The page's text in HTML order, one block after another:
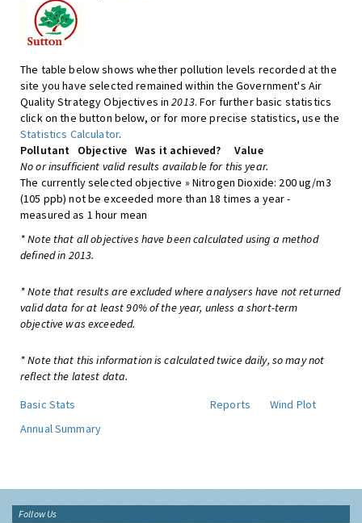
The table below shows whether pollution levels recorded at the
site you have selected remained within the Government's Air
Quality Strategy Objectives in2013. For further basic statistics
click on the button below, or for more precise statistics, use the
Statistics Calculator.
Pollutant
Objective Was it achieved?
Value
No or insufficient valid results available for this year.
The currently selected objective » Nitrogen Dioxide: 200 ug/m3
(105 ppb) not be exceeded more than 18 times a year -
measured as 1 hour mean
* Note that all objectives have been calculated using a method
defined in 2013.
* Note that results are excluded where analysers have not returned
valid data for at least 90% of the year, unless a short-term
objective was exceeded.
* Note that this information is calculated twice daily, so may not
reflect the latest data.
Basic Stats
Reports
Wind Plot
Annual Summary
Follow Us